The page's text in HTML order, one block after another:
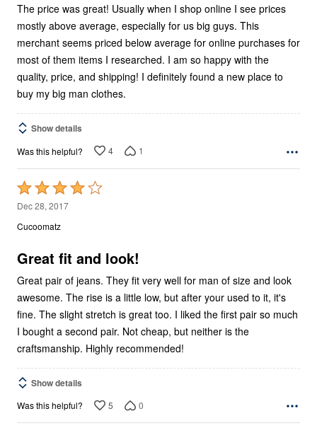
The price was great! Usually when I shop online I see prices
mostly above average, especially for us big guys. This
merchant seems priced below average for online purchases for
most of them items I researched. I am so happy with the
quality, price, and shipping! I definitely found a new place to
buy my big man clothes.
Show details
Was this helpful? 4 1
Rated
4
out
5
Dec 28, 2017
Cucoomatz
Great fit and look!
Great pair of jeans. They fit very well for man of size and look
awesome. The rise is a little low, but after your used to it, it's
fine. The slight stretch is great too. I liked the first pair so much
I bought a second pair. Not cheap, but neither is the
craftsmanship. Highly recommended!
Show details
Was this helpful? 5 0